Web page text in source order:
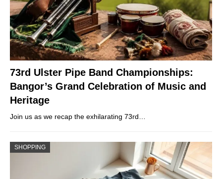
73rd Ulster Pipe Band Championships:
Bangor’s Grand Celebration of Music and
Heritage
Join us as we recap the exhilarating 73rd…
SHOPPING